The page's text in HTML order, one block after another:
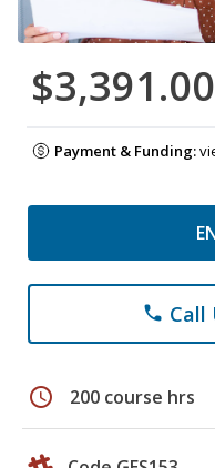
$3,391.00
Payment & Funding:
phone Call
schedule 200 course hrs